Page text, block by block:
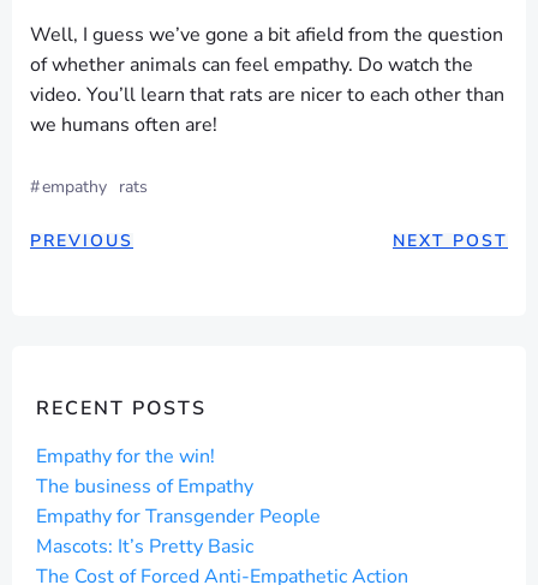
Well, I guess we’ve gone a bit afield from the question
of whether animals can feel empathy. Do watch the
video. You’ll learn that rats are nicer to each other than
we humans often are!
#empathy rats
POST
PREVIOUS
POSTNEXT POST
RECENT POSTS
Empathy for the win!
The business of Empathy
Empathy for Transgender People
Mascots: It’s Pretty Basic
The Cost of Forced Anti-Empathetic Action